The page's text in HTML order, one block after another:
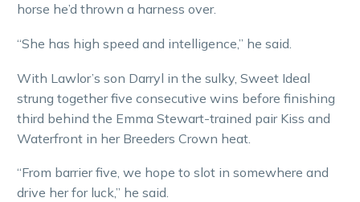
horse he’d thrown a harness over.
“She has high speed and intelligence,” he said.
With Lawlor’s son Darryl in the sulky, Sweet Ideal
strung together five consecutive wins before finishing
third behind the Emma Stewart-trained pair Kiss and
Waterfront in her Breeders Crown heat.
“From barrier five, we hope to slot in somewhere and
drive her for luck,” he said.